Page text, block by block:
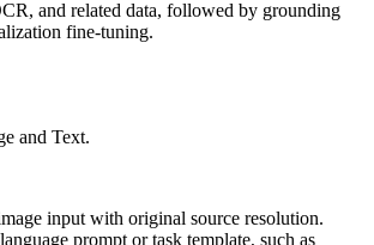
and related data, followed by grounding
fine-tuning.
and Text.
input with original source resolution.
prompt or task template, such as